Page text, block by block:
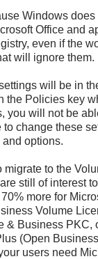
Windows
Office and
even if the
will ignore them.
will be in
the Policies key
you will not be
change these
options.
migrate to the
still of interest
more for
Volume
& Business PKC,
(Open
users need